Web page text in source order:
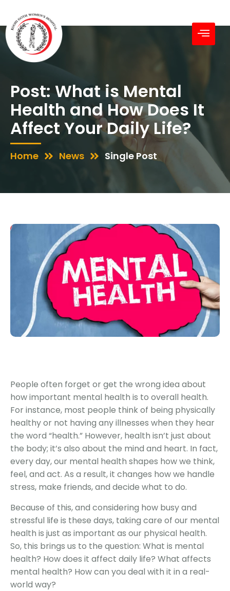
Post: What is Mental
Health and How Does It
Affect Your Daily Life?
Home News Single Post
People often forget or get the wrong idea about
how important mental health is to overall health.
For instance, most people think of being physically
healthy or not having any illnesses when they hear
the word “health.” However, health isn’t just about
the body; it’s also about the mind and heart. In fact,
every day, our mental health shapes how we think,
feel, and act. As a result, it changes how we handle
stress, make friends, and decide what to do.
Because of this, and considering how busy and
stressful life is these days, taking care of our mental
health is just as important as our physical health.
So, this brings us to the question: What is mental
health? How does it affect daily life? What affects
mental health? How can you deal with it in a real-
world way?